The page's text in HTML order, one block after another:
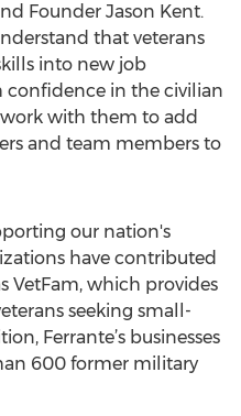
Founder Jason Kent.
that veterans
into new job
in the civilian
with them to add
and team members to
our nation's
have contributed
VetFam, which provides
seeking small-
Ferrante’s businesses
600 former military